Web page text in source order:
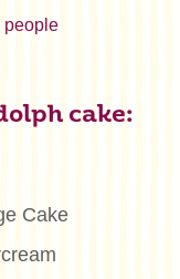
people
cake:
Cake